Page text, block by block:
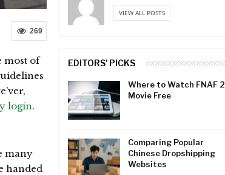
269
most of
login.
many
handed
VIEW ALL POSTS
EDITORS' PICKS
Where to Watch FNAF 2
Movie Free
Comparing Popular
Chinese Dropshipping
Websites